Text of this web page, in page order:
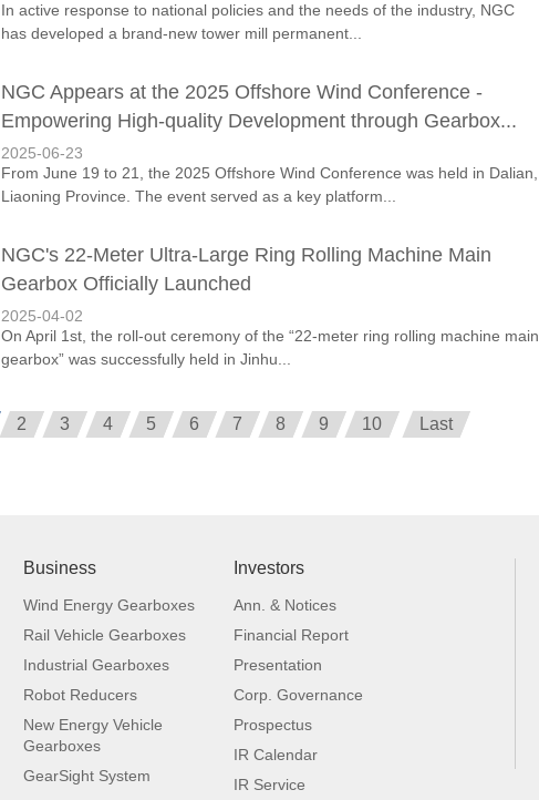
In active response to national policies and the needs of the industry, NGC
has developed a brand-new tower mill permanent...
NGC Appears at the 2025 Offshore Wind Conference -
Empowering High-quality Development through Gearbox...
2025-06-23
From June 19 to 21, the 2025 Offshore Wind Conference was held in Dalian,
Liaoning Province. The event served as a key platform...
NGC's 22-Meter Ultra-Large Ring Rolling Machine Main
Gearbox Officially Launched
2025-04-02
On April 1st, the roll-out ceremony of the “22-meter ring rolling machine main
gearbox” was successfully held in Jinhu...
2 3 4 5 6 7 8 9 10 Last
Business
Wind Energy Gearboxes
Rail Vehicle Gearboxes
Industrial Gearboxes
Robot Reducers
New Energy Vehicle
Gearboxes
GearSight System
Investors
Ann. & Notices
Financial Report
Presentation
Corp. Governance
Prospectus
IR Calendar
IR Service